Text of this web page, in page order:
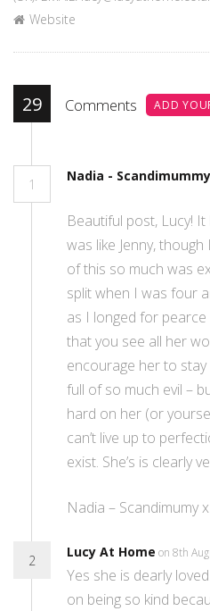
Website
29 Comments ADD
1
Nadia - Scandimummy
Beautiful post, Lucy!
was like Jenny,
of this so much was
split when I was four
as I longed for
that you see all her
encourage her to stay
full of so much evil –
hard on her (or
can’t live up to
exist. She’s is clearly
Nadia – Scandimumy x
2
Lucy At Home on 8th
Yes she is dearly
on being so kind